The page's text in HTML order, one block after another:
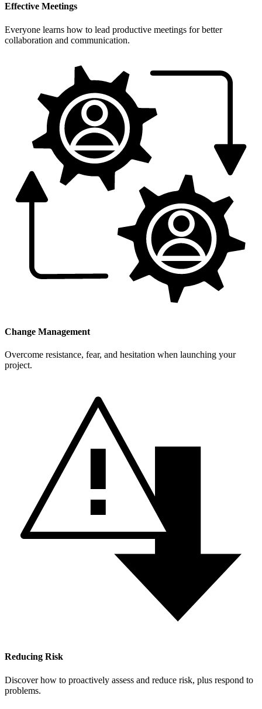
Effective Meetings
Everyone learns how to lead productive meetings for better
collaboration and communication.
Change Management
Overcome resistance, fear, and hesitation when launching your
project.
Reducing Risk
Discover how to proactively assess and reduce risk, plus respond to
problems.